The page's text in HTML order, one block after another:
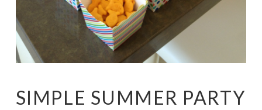
SIMPLE SUMMER PARTY